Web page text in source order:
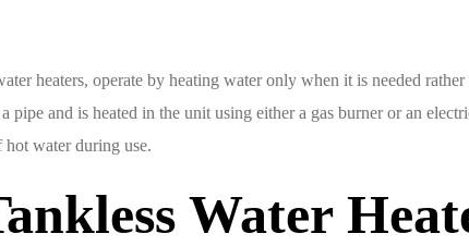
heaters, operate by heating water only when it is needed
and is heated in the unit using either a gas burner or an
water during use.
Water